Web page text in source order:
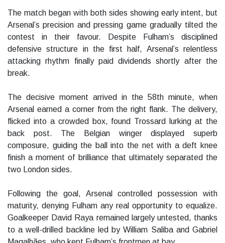
The match began with both sides showing early intent, but
Arsenal’s precision and pressing game gradually tilted the
contest in their favour. Despite Fulham’s disciplined
defensive structure in the first half, Arsenal’s relentless
attacking rhythm finally paid dividends shortly after the
break.
The decisive moment arrived in the 58th minute, when
Arsenal earned a corner from the right flank. The delivery,
flicked into a crowded box, found Trossard lurking at the
back post. The Belgian winger displayed superb
composure, guiding the ball into the net with a deft knee
finish a moment of brilliance that ultimately separated the
two London sides.
Following the goal, Arsenal controlled possession with
maturity, denying Fulham any real opportunity to equalize.
Goalkeeper David Raya remained largely untested, thanks
to a well-drilled backline led by William Saliba and Gabriel